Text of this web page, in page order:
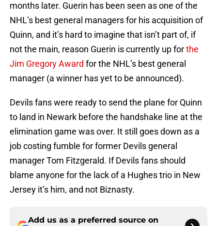
months later. Guerin has been seen as one of the
NHL’s best general managers for his acquisition of
Quinn, and it’s hard to imagine that isn’t part of, if
not the main, reason Guerin is currently up forthe
Jim Gregory Award for the NHL’s best general
manager (a winner has yet to be announced).
Devils fans were ready to send the plane for Quinn
to land in Newark before the handshake line at the
elimination game was over. It still goes down as a
job costing fumble for former Devils general
manager Tom Fitzgerald. If Devils fans should
blame anyone for the lack of a Hughes trio in New
Jersey it’s him, and not Biznasty.
Add us as a preferred source on